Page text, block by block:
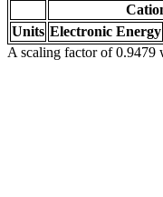
Units Electronic Energy
A scaling factor of 0.9479